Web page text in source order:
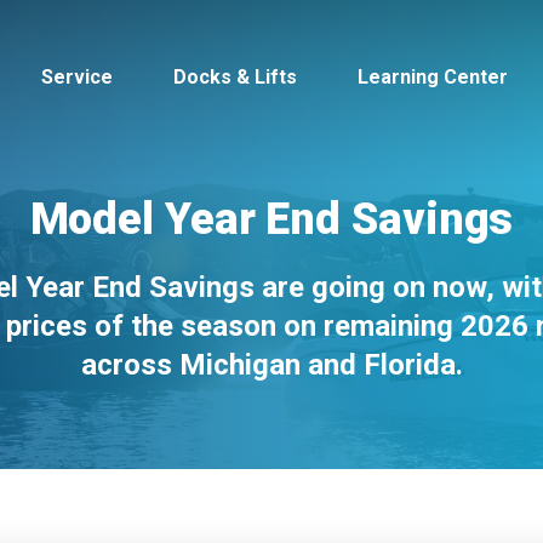
Cobalt
By Location Build
Service Docks & Lifts Learning Center
Model Year End Savings
Year End Savings are going on now,
of the season on remaining 2026
across Michigan and Florida.